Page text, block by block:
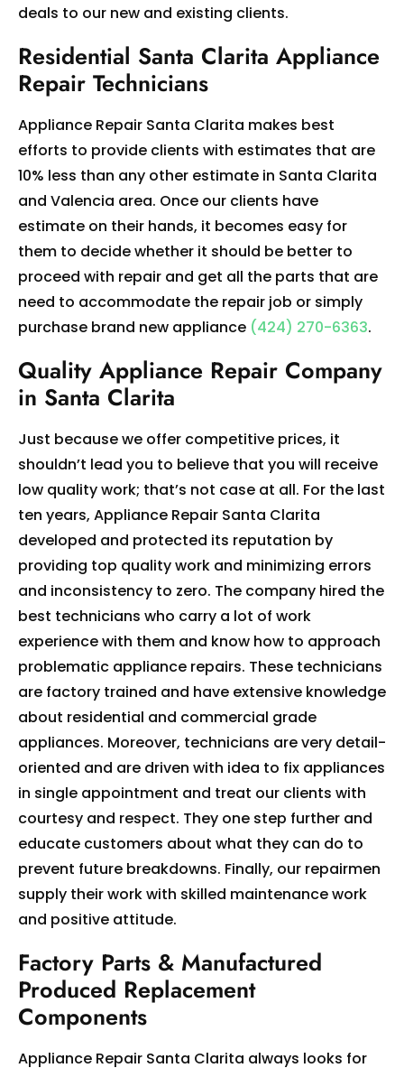
deals to our new and existing clients.
Residential Santa Clarita Appliance
Repair Technicians
Appliance Repair Santa Clarita makes best
efforts to provide clients with estimates that are
10% less than any other estimate in Santa Clarita
and Valencia area. Once our clients have
estimate on their hands, it becomes easy for
them to decide whether it should be better to
proceed with repair and get all the parts that are
need to accommodate the repair job or simply
purchase brand new appliance (424) 270-6363.
Quality Appliance Repair Company
in Santa Clarita
Just because we offer competitive prices, it
shouldn’t lead you to believe that you will receive
low quality work; that’s not case at all. For the last
ten years, Appliance Repair Santa Clarita
developed and protected its reputation by
providing top quality work and minimizing errors
and inconsistency to zero. The company hired the
best technicians who carry a lot of work
experience with them and know how to approach
problematic appliance repairs. These technicians
are factory trained and have extensive knowledge
about residential and commercial grade
appliances. Moreover, technicians are very detail-
oriented and are driven with idea to fix appliances
in single appointment and treat our clients with
courtesy and respect. They one step further and
educate customers about what they can do to
prevent future breakdowns. Finally, our repairmen
supply their work with skilled maintenance work
and positive attitude.
Factory Parts & Manufactured
Produced Replacement
Components
Appliance Repair Santa Clarita always looks for